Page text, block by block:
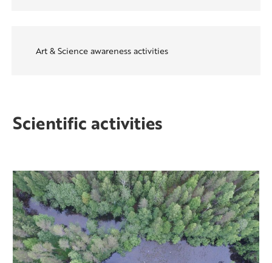
Art & Science awareness activities
Scientific activities